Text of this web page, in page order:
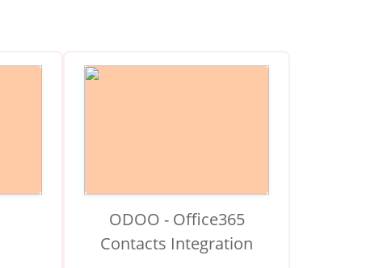
ODOO - Office365
Contacts Integration